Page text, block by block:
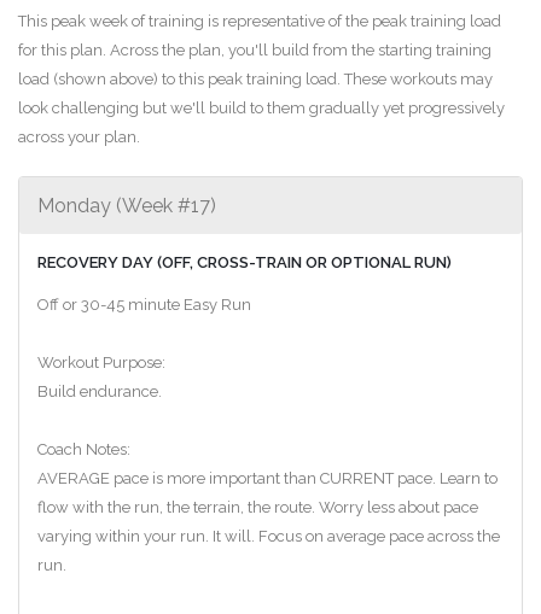
This peak week of training is representative of the peak training load
for this plan. Across the plan, you'll build from the starting training
load (shown above) to this peak training load. These workouts may
look challenging but we'll build to them gradually yet progressively
across your plan.
Monday (Week #17)
RECOVERY DAY (OFF, CROSS-TRAIN OR OPTIONAL RUN)
Off or 30-45 minute Easy Run
Workout Purpose:
Build endurance.
Coach Notes:
AVERAGE pace is more important than CURRENT pace. Learn to
flow with the run, the terrain, the route. Worry less about pace
varying within your run. It will. Focus on average pace across the
run.